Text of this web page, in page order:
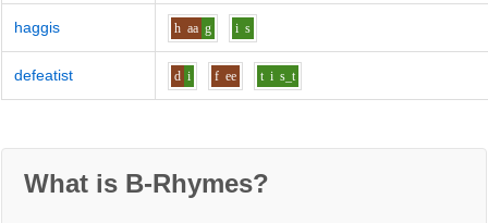
haggis h aa g i s
defeatist d i f ee t i s_t
What is B-Rhymes?